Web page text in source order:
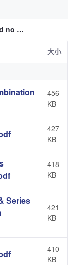
Identified and no longer used
大小
456
KB
427
KB
418
KB
Series
421
KB
410
KB